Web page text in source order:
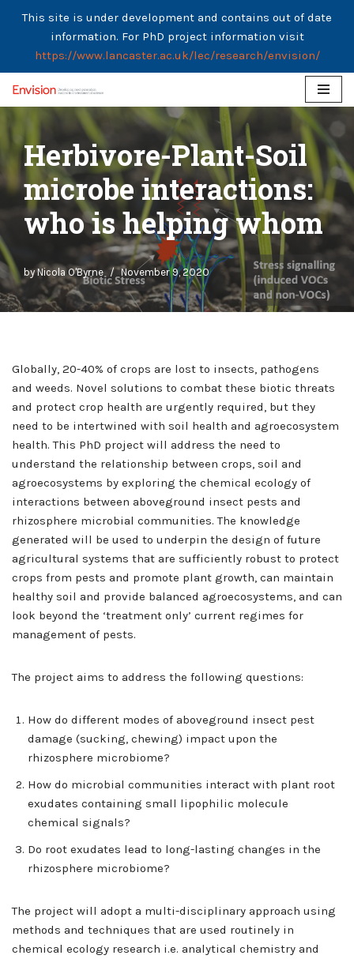
This site is under development and contains out of date
information. For PhD project information visit
https://www.lancaster.ac.uk/lec/research/envision/
content
Herbivore-Plant-Soil
microbe interactions:
who is helping whom
byNicola O'Byrne November 9, 2020
Globally, 20-40% of crops are lost to insects, pathogens
and weeds. Novel solutions to combat these biotic threats
and protect crop health are urgently required, but they
need to be intertwined with soil health and agroecosystem
health. This PhD project will address the need to
understand the relationship between crops, soil and
agroecosystems by exploring the chemical ecology of
interactions between aboveground insect pests and
rhizosphere microbial communities. The knowledge
generated will be used to underpin the design of future
agricultural systems that are sufficiently robust to protect
crops from pests and promote plant growth, can maintain
healthy soil and provide balanced agroecosystems, and can
look beyond the ‘treatment only’ current regimes for
management of pests.
The project aims to address the following questions:
How do different modes of aboveground insect pest
damage (sucking, chewing) impact upon the
rhizosphere microbiome?
How do microbial communities interact with plant root
exudates containing small lipophilic molecule
chemical signals?
Do root exudates lead to long-lasting changes in the
rhizosphere microbiome?
The project will adopt a multi-disciplinary approach using
methods and techniques that are used routinely in
chemical ecology research i.e. analytical chemistry and